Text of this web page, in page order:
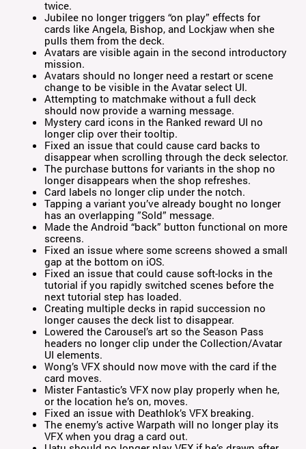
twice.
Jubilee no longer triggers “on play” effects for
cards like Angela, Bishop, and Lockjaw when she
pulls them from the deck.
Avatars are visible again in the second introductory
mission.
Avatars should no longer need a restart or scene
change to be visible in the Avatar select UI.
Attempting to matchmake without a full deck
should now provide a warning message.
Mystery card icons in the Ranked reward UI no
longer clip over their tooltip.
Fixed an issue that could cause card backs to
disappear when scrolling through the deck selector.
The purchase buttons for variants in the shop no
longer disappears when the shop refreshes.
Card labels no longer clip under the notch.
Tapping a variant you’ve already bought no longer
has an overlapping ”Sold” message.
Made the Android “back” button functional on more
screens.
Fixed an issue where some screens showed a small
gap at the bottom on iOS.
Fixed an issue that could cause soft-locks in the
tutorial if you rapidly switched scenes before the
next tutorial step has loaded.
Creating multiple decks in rapid succession no
longer causes the deck list to disappear.
Lowered the Carousel’s art so the Season Pass
headers no longer clip under the Collection/Avatar
UI elements.
Wong’s VFX should now move with the card if the
card moves.
Mister Fantastic’s VFX now play properly when he,
or the location he’s on, moves.
Fixed an issue with Deathlok’s VFX breaking.
The enemy’s active Warpath will no longer play its
VFX when you drag a card out.